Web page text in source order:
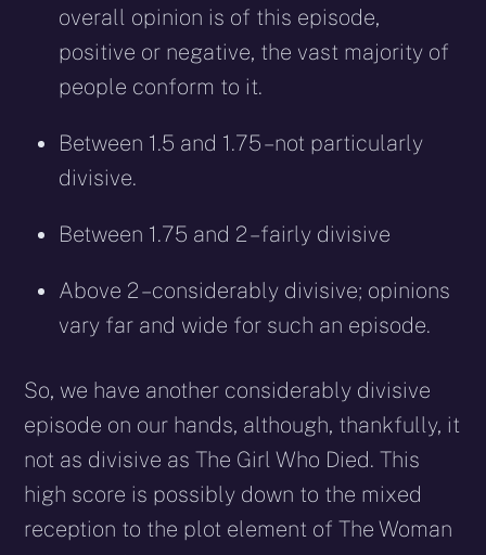
overall opinion is of this episode,
positive or negative, the vast majority of
people conform to it.
Between 1.5 and 1.75 – not particularly
divisive.
Between 1.75 and 2 –fairly divisive
Above 2 – considerably divisive; opinions
vary far and wide for such an episode.
So, we have another considerably divisive
episode on our hands, although, thankfully, it
not as divisive as The Girl Who Died. This
high score is possibly down to the mixed
reception to the plot element of The Woman